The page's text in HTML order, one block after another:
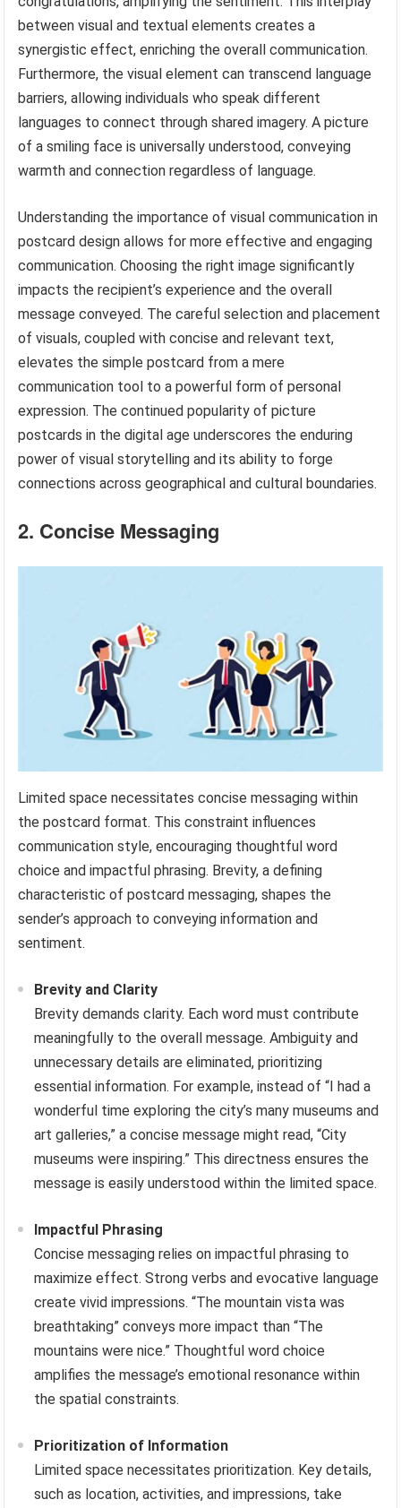
between visual and textual elements creates a
synergistic effect, enriching the overall communication.
Furthermore, the visual element can transcend language
barriers, allowing individuals who speak different
languages to connect through shared imagery. A picture
of a smiling face is universally understood, conveying
warmth and connection regardless of language.
Understanding the importance of visual communication in
postcard design allows for more effective and engaging
communication. Choosing the right image significantly
impacts the recipient’s experience and the overall
message conveyed. The careful selection and placement
of visuals, coupled with concise and relevant text,
elevates the simple postcard from a mere
communication tool to a powerful form of personal
expression. The continued popularity of picture
postcards in the digital age underscores the enduring
power of visual storytelling and its ability to forge
connections across geographical and cultural boundaries.
2. Concise Messaging
Limited space necessitates concise messaging within
the postcard format. This constraint influences
communication style, encouraging thoughtful word
choice and impactful phrasing. Brevity, a defining
characteristic of postcard messaging, shapes the
sender’s approach to conveying information and
sentiment.
Brevity and Clarity
Brevity demands clarity. Each word must contribute
meaningfully to the overall message. Ambiguity and
unnecessary details are eliminated, prioritizing
essential information. For example, instead of “I had a
wonderful time exploring the city’s many museums and
art galleries,” a concise message might read, “City
museums were inspiring.” This directness ensures the
message is easily understood within the limited space.
Impactful Phrasing
Concise messaging relies on impactful phrasing to
maximize effect. Strong verbs and evocative language
create vivid impressions. “The mountain vista was
breathtaking” conveys more impact than “The
mountains were nice.” Thoughtful word choice
amplifies the message’s emotional resonance within
the spatial constraints.
Prioritization of Information
Limited space necessitates prioritization. Key details,
such as location, activities, and impressions, take